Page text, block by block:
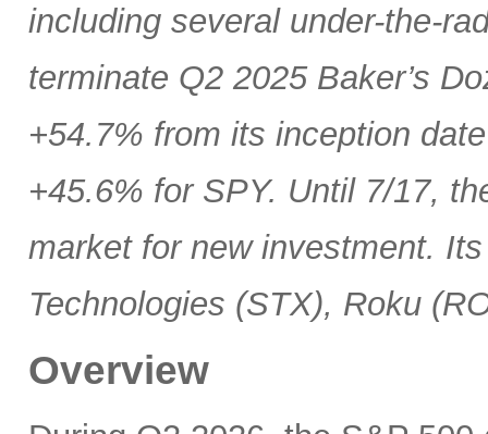
including several under-the-
terminate Q2 2025 Baker’s
+54.7% from its inception
+45.6% for SPY. Until 7/17,
market for new investment.
Technologies (STX), Roku
Overview